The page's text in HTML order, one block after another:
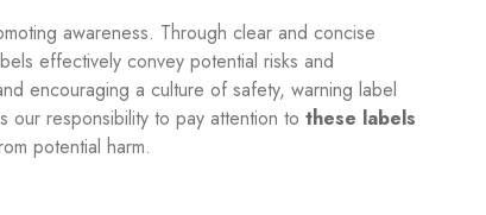
awareness. Through clear and concise
effectively convey potential risks and
encouraging a culture of safety, warning label
our responsibility to pay attention to these labels
potential harm.